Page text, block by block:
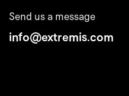
Send us a message
info@extremis.com